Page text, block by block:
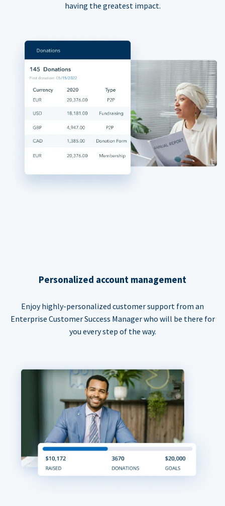
having the greatest impact.
Personalized account management
Enjoy highly-personalized customer support from an
Enterprise Customer Success Manager who will be there for
you every step of the way.